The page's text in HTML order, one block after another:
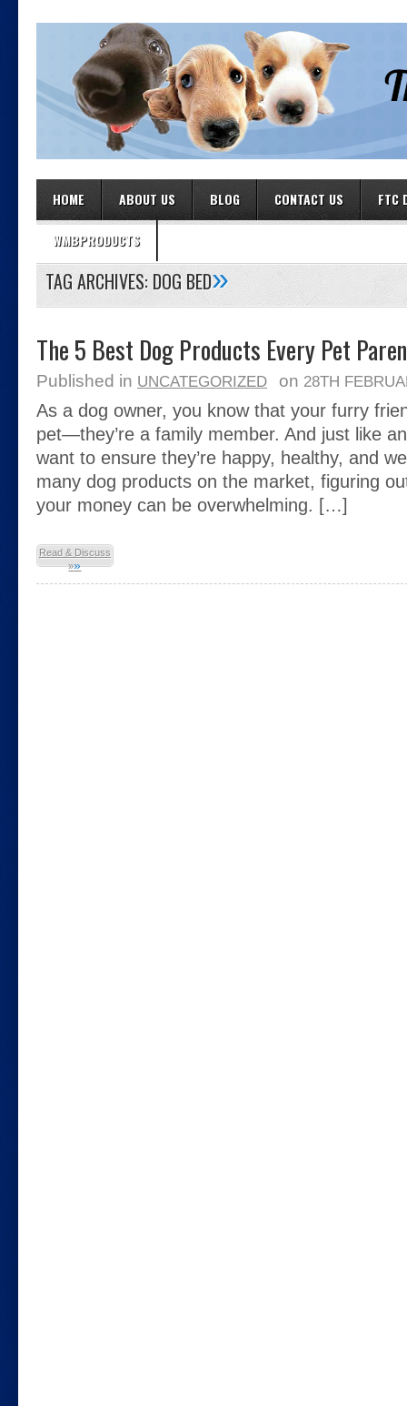
HOME ABOUT US BLOG CONTACT US FTC
WMBPRODUCTS
TAG ARCHIVES: DOG BED»
The 5 Best Dog Products Every Pet
Published in UNCATEGORIZED on 28TH
As a dog owner, you know that your furry
pet—they’re a family member. And just like
want to ensure they’re happy, healthy, and
many dog products on the market, figuring
your money can be overwhelming. […]
Read & Discuss
»»